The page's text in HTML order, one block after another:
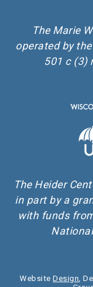
The Marie
operated by
501 c (3)
The Heider
in part by a
with funds
Website Design ,